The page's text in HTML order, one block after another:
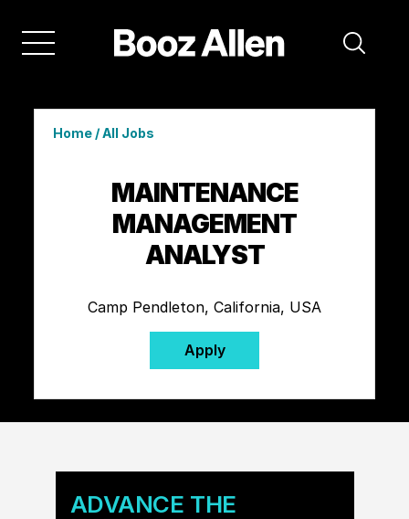
Home/All Jobs
MAINTENANCE
MANAGEMENT
ANALYST
Camp Pendleton, California, USA
Apply
ADVANCE THE